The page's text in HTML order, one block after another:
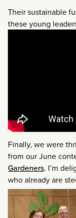
Their sustainable
these young
Finally, we were
from our June
Gardeners. I’m
who already are